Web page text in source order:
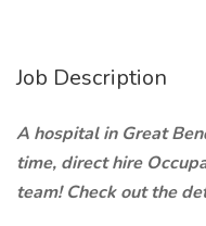
Job Description
A hospital in Great
time, direct hire
team! Check out the